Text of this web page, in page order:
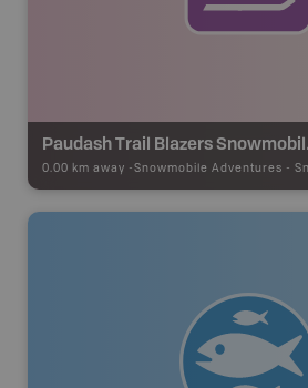
0.00 km away - Snowmobile Adventures - Snowmobile Route